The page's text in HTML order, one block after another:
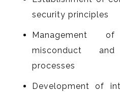
security principles
Management
misconduct
processes
Development of